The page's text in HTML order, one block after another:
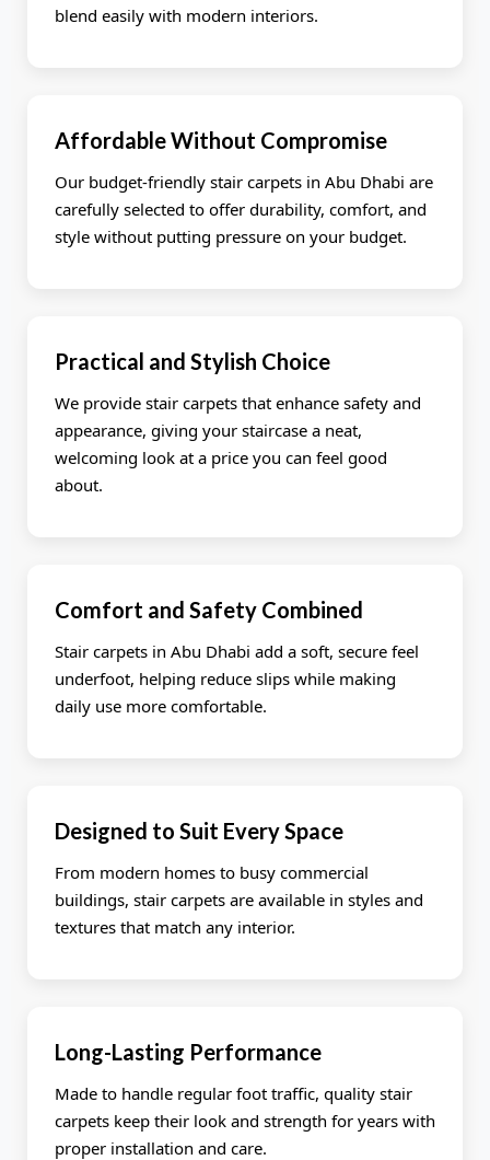
blend easily with modern interiors.
Affordable Without Compromise
Our budget-friendly stair carpets in Abu Dhabi are
carefully selected to offer durability, comfort, and
style without putting pressure on your budget.
Practical and Stylish Choice
We provide stair carpets that enhance safety and
appearance, giving your staircase a neat,
welcoming look at a price you can feel good
about.
Comfort and Safety Combined
Stair carpets in Abu Dhabi add a soft, secure feel
underfoot, helping reduce slips while making
daily use more comfortable.
Designed to Suit Every Space
From modern homes to busy commercial
buildings, stair carpets are available in styles and
textures that match any interior.
Long-Lasting Performance
Made to handle regular foot traffic, quality stair
carpets keep their look and strength for years with
proper installation and care.